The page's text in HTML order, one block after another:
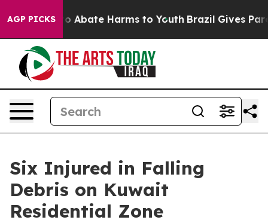
AGP PICKS
Fund to Abate Harms to Youth Brazil Gives
Six Injured in Falling
Debris on Kuwait
Residential Zone